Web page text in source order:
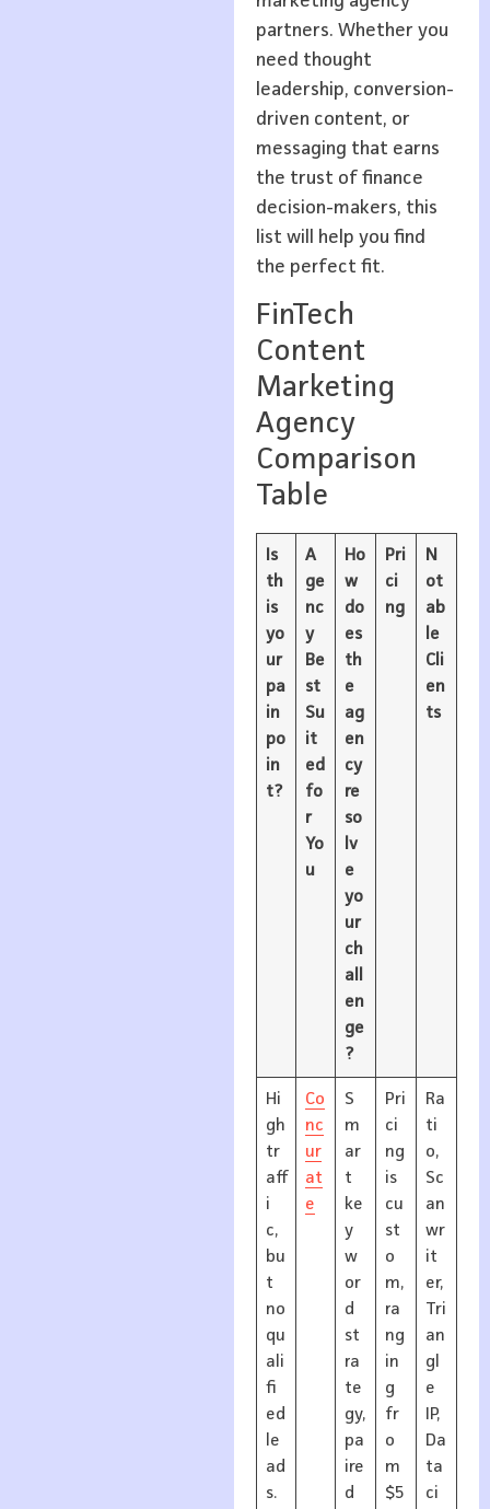
partners. Whether you
need thought
leadership, conversion-
driven content, or
messaging that earns
the trust of finance
decision-makers, this
list will help you find
the perfect fit.
FinTech
Content
Marketing
Agency
Comparison
Table
Is
th
is
yo
ur
pa
in
po
in
t?
A
ge
nc
y
Be
st
Su
it
ed
fo
r
Yo
u
Ho
w
do
es
th
e
ag
en
cy
re
so
lv
e
yo
ur
ch
all
en
ge
?
Pri
ci
ng
N
ot
ab
le
Cli
en
ts
Hi
gh
tr
aff
i
c,
bu
t
no
qu
ali
fi
ed
le
ad
s.
Co
nc
ur
at
e
S
m
ar
t
ke
y
w
or
d
st
ra
te
gy,
pa
ire
d
Pri
ci
ng
is
cu
st
o
m,
ra
ng
in
g
fr
o
m
$5
Ra
ti
o,
Sc
an
wr
it
er,
Tri
an
gl
e
IP,
Da
ta
ci